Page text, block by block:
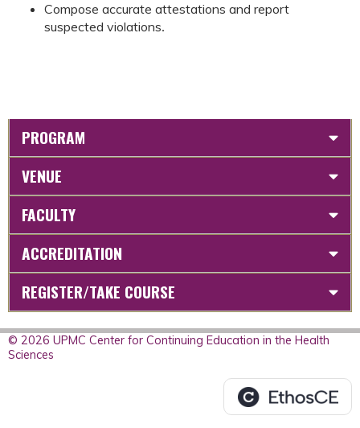
Compose accurate attestations and report
suspected violations.
PROGRAM
VENUE
FACULTY
ACCREDITATION
REGISTER/TAKE COURSE
© 2026 UPMC Center for Continuing Education in the Health
Sciences